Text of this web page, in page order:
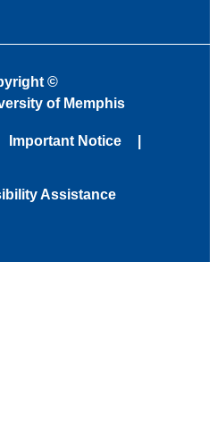
©
of Memphis
Important Notice
Assistance